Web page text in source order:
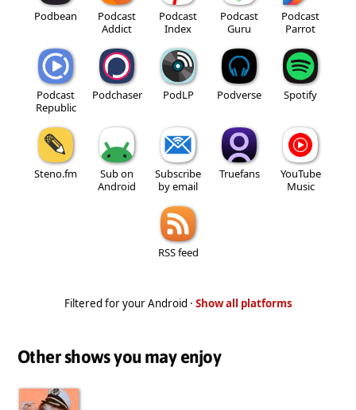
Podbean
Podcast
Addict
Podcast
Index
Podcast
Guru
Podcast
Parrot
Podcast
Republic
Podchaser PodLP Podverse Spotify
Steno.fm
Sub on
Android
Subscribe
by email
Truefans
YouTube
Music
RSS feed
Filtered for your Android · Show all platforms
Other shows you may enjoy